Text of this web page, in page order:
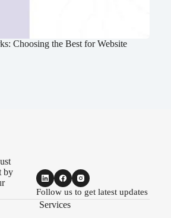
Choosing the Best for Website
by
Follow us to get latest updates
Services